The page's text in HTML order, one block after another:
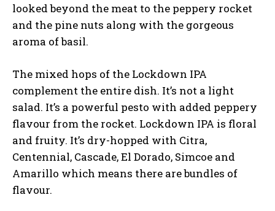
looked beyond the meat to the peppery rocket
and the pine nuts along with the gorgeous
aroma of basil.
The mixed hops of the Lockdown IPA
complement the entire dish. It’s not a light
salad. It’s a powerful pesto with added peppery
flavour from the rocket. Lockdown IPA is floral
and fruity. It’s dry-hopped with Citra,
Centennial, Cascade, El Dorado, Simcoe and
Amarillo which means there are bundles of
flavour.